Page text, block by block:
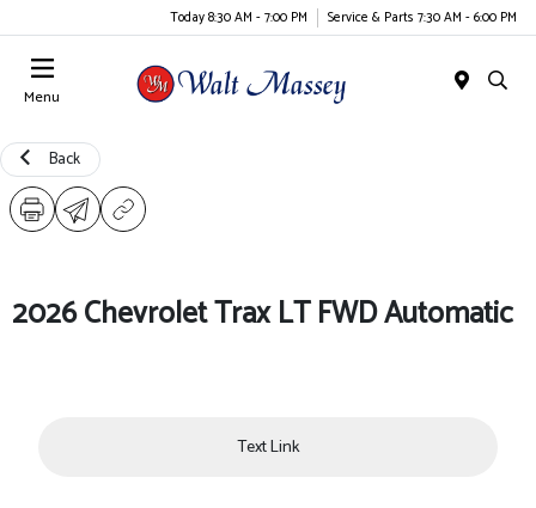
Today 8:30 AM - 7:00 PM Service & Parts 7:30 AM - 6:00 PM
Menu
Back
2026 Chevrolet Trax LT FWD Automatic
Text Link